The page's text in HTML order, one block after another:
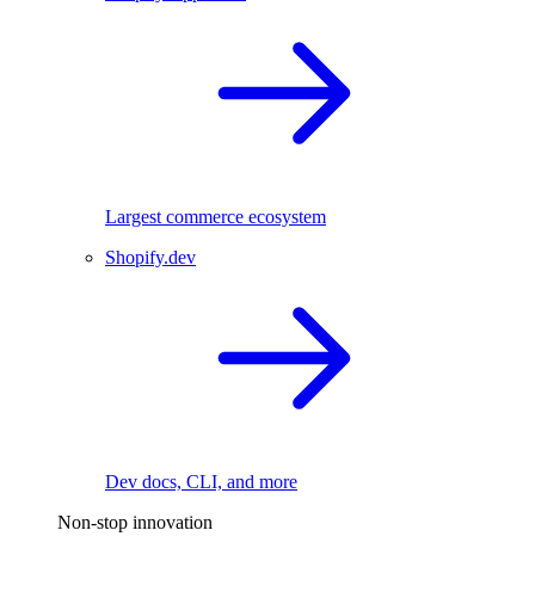
Largest commerce ecosystem
Shopify.dev
Dev docs, CLI, and more
Non-stop innovation